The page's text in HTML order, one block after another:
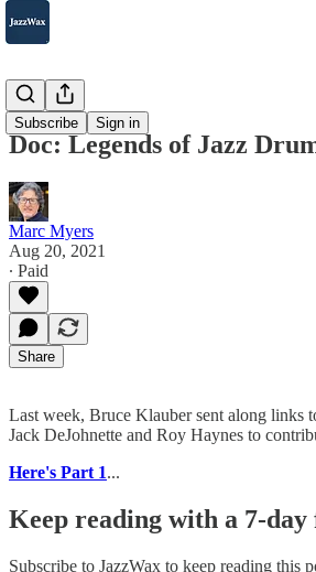
Subscribe Sign in
2007-2025
Doc: Legends of Jazz
Marc Myers
Aug 20, 2021
∙ Paid
Share
Last week, Bruce Klauber sent along links
Jack DeJohnette and Roy Haynes to
Here's Part 1...
Keep reading with a 7-
Subscribe to JazzWax to keep reading this